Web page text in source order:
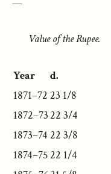
—
Value of the Rupee.
Year
d.
1871–72 23 1/8
1872–73 22 3/4
1873–74 22 3/8
1874–75 22 1/4